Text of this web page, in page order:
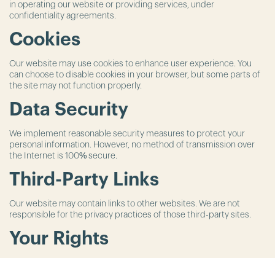
in operating our website or providing services, under
confidentiality agreements.
Cookies
Our website may use cookies to enhance user experience. You
can choose to disable cookies in your browser, but some parts of
the site may not function properly.
Data Security
We implement reasonable security measures to protect your
personal information. However, no method of transmission over
the Internet is 100% secure.
Third-Party Links
Our website may contain links to other websites. We are not
responsible for the privacy practices of those third-party sites.
Your Rights